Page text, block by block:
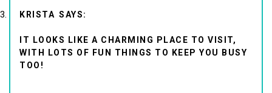
KRISTA
IT LOOKS LIKE A CHARMING PLACE TO VISIT,
WITH LOTS OF FUN THINGS TO KEEP YOU BUSY
TOO!